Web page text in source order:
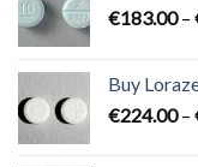
€183.00 –
Buy
€224.00 –